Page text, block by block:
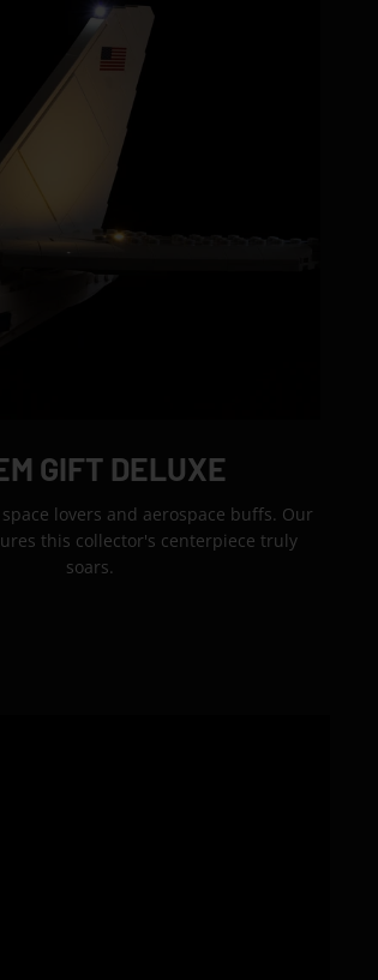
GIFT DELUXE
lovers and aerospace buffs. Our
this collector's centerpiece truly
soars.